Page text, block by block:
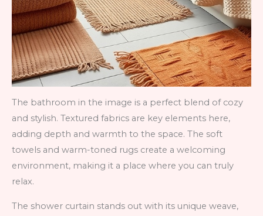
The bathroom in the image is a perfect blend of cozy
and stylish. Textured fabrics are key elements here,
adding depth and warmth to the space. The soft
towels and warm-toned rugs create a welcoming
environment, making it a place where you can truly
relax.
The shower curtain stands out with its unique weave,